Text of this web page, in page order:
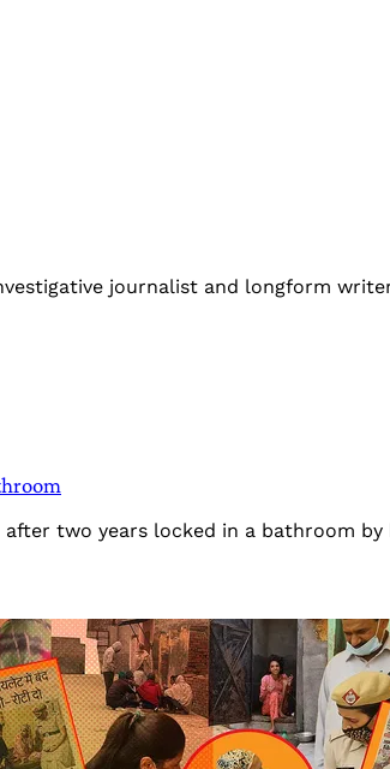
journalist and longform
after two years locked in a bathroom